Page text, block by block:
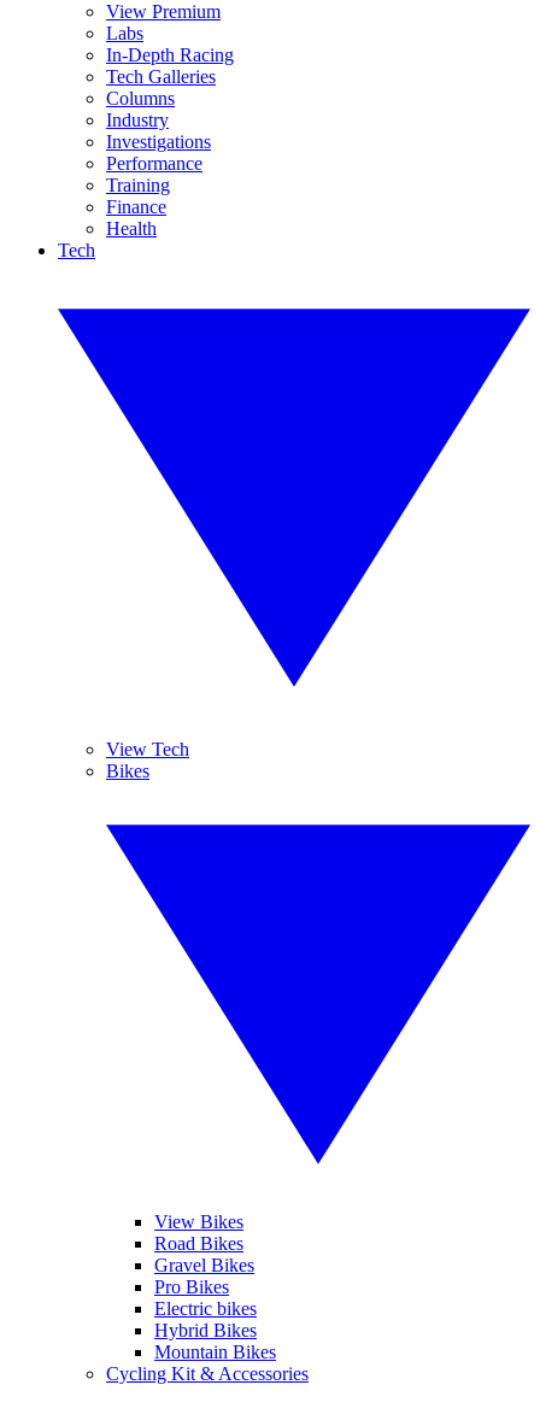
View Premium
Labs
In-Depth Racing
Tech Galleries
Columns
Industry
Investigations
Performance
Training
Finance
Health
Tech
View Tech
Bikes
View Bikes
Road Bikes
Gravel Bikes
Pro Bikes
Electric bikes
Hybrid Bikes
Mountain Bikes
Cycling Kit & Accessories